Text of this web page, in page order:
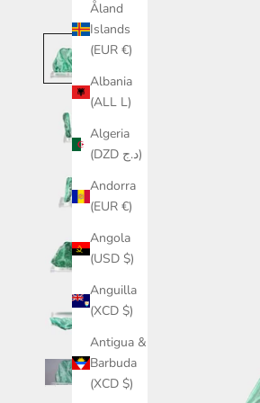
Åland
Islands
(EUR €)
Albania
(ALL L)
Algeria
(DZD د.ج)
Andorra
(EUR €)
Angola
(USD $)
Anguilla
(XCD $)
Antigua &
Barbuda
(XCD $)